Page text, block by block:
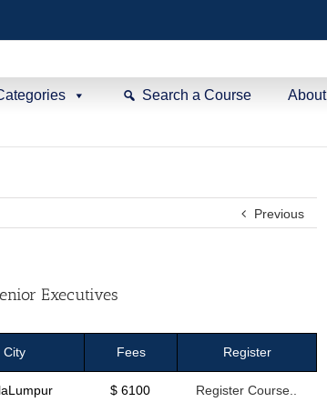
Search a Course About
Previous
Executives
City Fees Register
$ 6100 Register Course..